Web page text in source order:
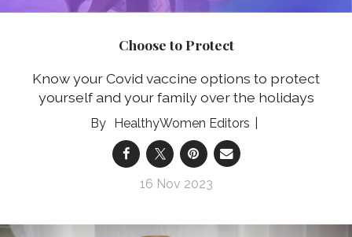
Choose to Protect
Know your Covid vaccine options to protect
yourself and your family over the holidays
HealthyWomen Editors
16 Nov 2023